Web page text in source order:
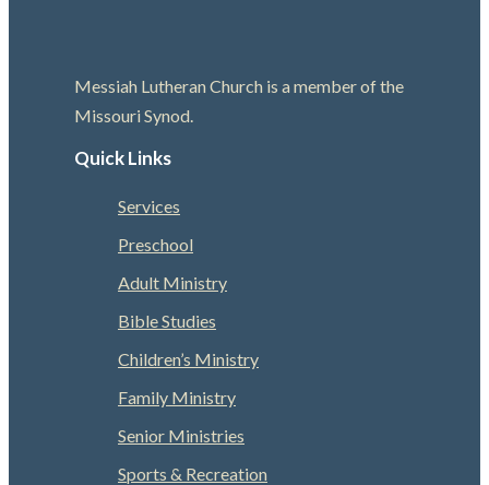
Messiah Lutheran Church is a member of the
Missouri Synod.
Quick Links
Services
Preschool
Adult Ministry
Bible Studies
Children’s Ministry
Family Ministry
Senior Ministries
Sports & Recreation